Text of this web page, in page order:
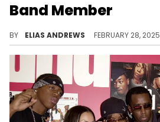
Band Member
BY ELIAS ANDREWS FEBRUARY 28, 2025